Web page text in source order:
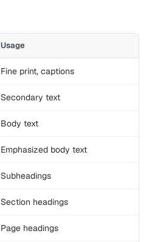
Usage
Fine print, captions
Secondary text
Body text
Emphasized body text
Subheadings
Section headings
Page headings